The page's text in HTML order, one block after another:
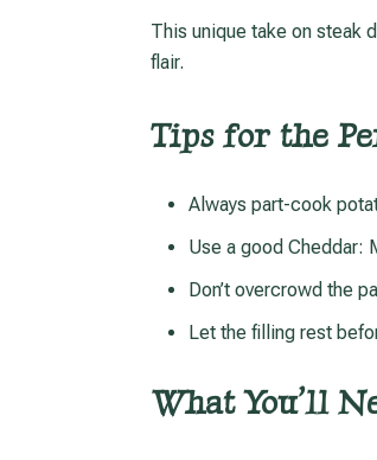
This unique take on steak dauphinoise pie is a delicious example of British home cooking with a gourmet
flair.
Tips for the
Always part-cook
Use a good Cheddar:
Don’t overcrowd the
Let the filling rest
What You’ll